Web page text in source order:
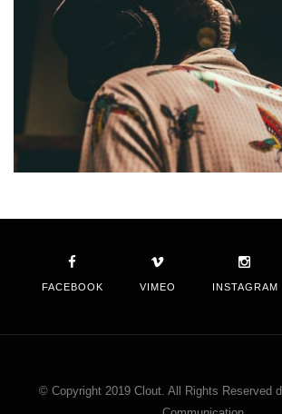
FACEBOOK VIMEO INSTAGRAM
© Copyright 2019 Clout. All Rights Reserved